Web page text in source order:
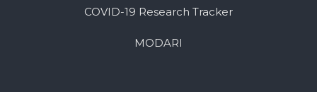
COVID-19 Research Tracker
MODARI